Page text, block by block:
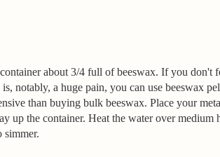
about 3/4 full of beeswax. If you don't
notably, a huge pain, you can use beeswax
than buying bulk beeswax. Place your
up the container. Heat the water over medium
simmer.